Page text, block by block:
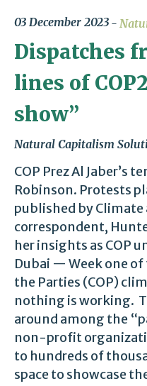
03 December 2023
Dispatches
lines of
show”
Natural Capitalism
COP Prez Al Jaber’s
Robinson. Protests
published by Climate
correspondent,
her insights as COP
Dubai — Week one of
the Parties (COP)
nothing is working.
around among the
non-profit
to hundreds of
space to showcase